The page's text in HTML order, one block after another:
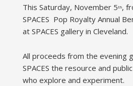
This Saturday, November 5th,
SPACES Pop Royalty Annual
at SPACES gallery in Cleveland.
All proceeds from the evening
SPACES the resource and
who explore and experiment.